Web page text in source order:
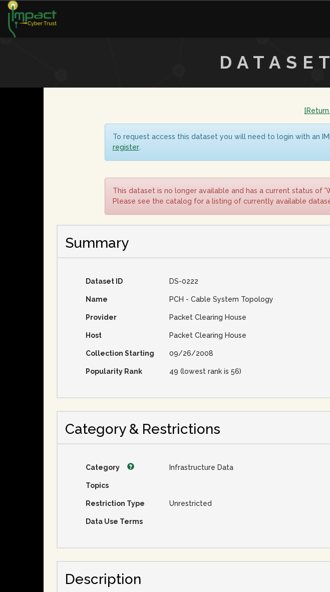
To request access this dataset you will need to login with an
register.
This dataset is no longer available and has a current status of
Please see the catalog for a listing of currently available
Summary
Dataset ID DS-0222
Name PCH - Cable System Topology
Provider Packet Clearing House
Host Packet Clearing House
Collection Starting 09/26/2008
Popularity Rank 49 (lowest rank is 56)
Category & Restrictions
Category Infrastructure Data
Topics
Restriction Type Unrestricted
Data Use Terms
Description